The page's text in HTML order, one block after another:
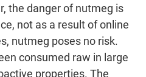
the danger of nutmeg is
not as a result of online
nutmeg poses no risk.
consumed raw in large
properties. The